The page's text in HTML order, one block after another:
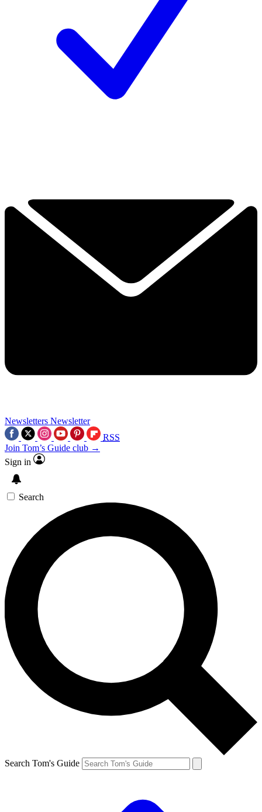
Newsletters Newsletter
RSS
Join Tom’s Guide club →
Sign in
Search
Search Tom's Guide